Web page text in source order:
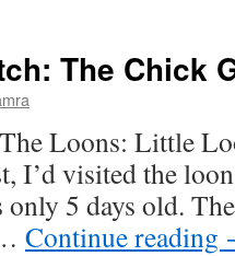
Late
The Chick
Loons: Little
I’d visited the
5 days old.
Continue reading